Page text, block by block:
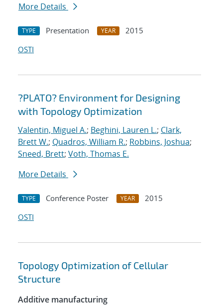
More Details
TYPE Presentation YEAR
2015
OSTI
?PLATO? Environment for Designing
with Topology Optimization
Valentin, Miguel A.; Beghini, Lauren L.; Clark,
Brett W.; Quadros, William R.; Robbins, Joshua;
Sneed, Brett; Voth, Thomas E.
More Details
TYPE Conference Poster YEAR
2015
OSTI
Topology Optimization of Cellular
Structure
Additive manufacturing